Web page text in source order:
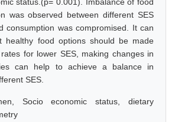
was observed between different SES
consumption was compromised. It can
healthy food options should be made
for lower SES, making changes in
can help to achieve a balance in
SES.
Socio economic status, dietary